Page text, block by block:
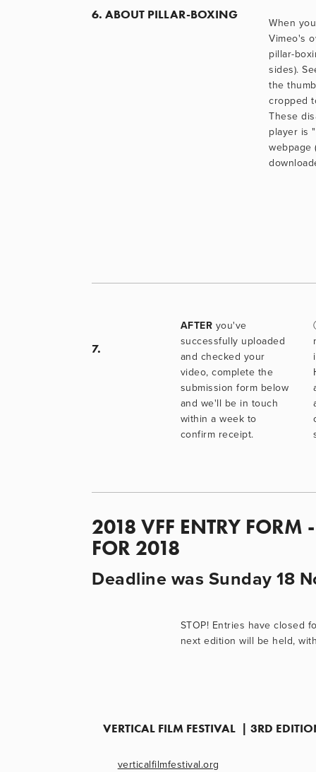
6. ABOUT PILLAR-BOXING
When
Vimeo's
pillar-
sides).
the
cropped
These
player is
webpage
7.
AFTER you've
successfully uploaded
and checked your
video, complete the
submission form below
and we'll be in touch
within a week to
confirm receipt.
2018 VFF ENTRY FORM
FOR 2018
Deadline was Sunday 18
STOP! Entries have closed
next edition will be held,
VERTICAL FILM FESTIVAL  | 3RD
verticalfilmfestival.org